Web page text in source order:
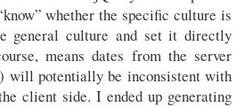
whether the specific culture is
general culture and set it directly
means dates from the server
will potentially be inconsistent with
client side. I ended up generating